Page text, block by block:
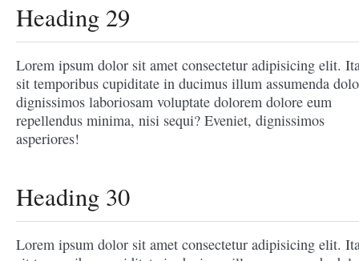
Heading 29
Lorem ipsum dolor sit amet consectetur adipisicing elit.
sit temporibus cupiditate in ducimus illum assumenda
dignissimos laboriosam voluptate dolorem dolore eum
repellendus minima, nisi sequi? Eveniet, dignissimos
asperiores!
Heading 30
Lorem ipsum dolor sit amet consectetur adipisicing elit.